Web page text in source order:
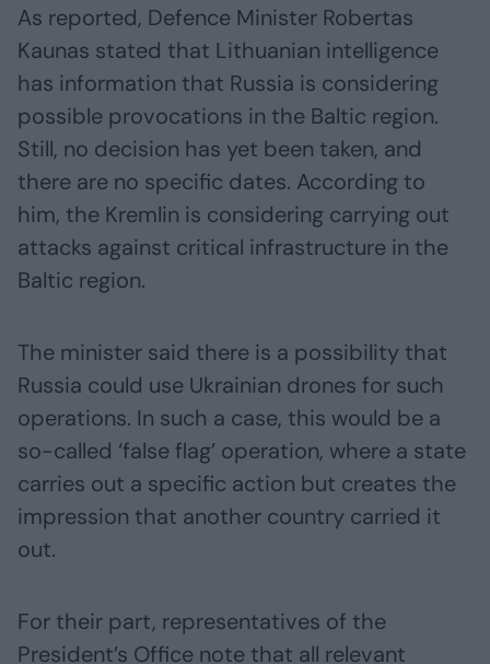
As reported, Defence Minister Robertas
Kaunas stated that Lithuanian intelligence
has information that Russia is considering
possible provocations in the Baltic region.
Still, no decision has yet been taken, and
there are no specific dates. According to
him, the Kremlin is considering carrying out
attacks against critical infrastructure in the
Baltic region.
The minister said there is a possibility that
Russia could use Ukrainian drones for such
operations. In such a case, this would be a
so-called ‘false flag’ operation, where a state
carries out a specific action but creates the
impression that another country carried it
out.
For their part, representatives of the
President’s Office note that all relevant